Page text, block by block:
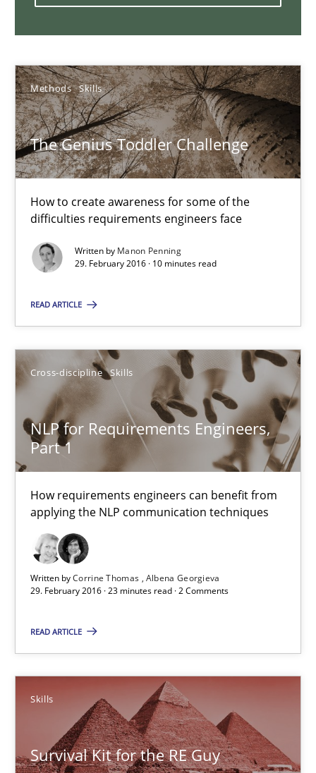
Methods Skills
The Genius Toddler Challenge
How to create awareness for some of the
difficulties requirements engineers face
Written by Manon Penning
29. February 2016 · 10 minutes read
READ ARTICLE
Cross-discipline Skills
NLP for Requirements Engineers,
Part 1
How requirements engineers can benefit from
applying the NLP communication techniques
Written byCorrine Thomas Albena Georgieva
29. February 2016 · 23 minutes read · 2 Comments
READ ARTICLE
Skills
Survival Kit for the RE Guy
29.02.2016
23 minutes
Survival Kit for the RE Guy
Anecdotes from a Requirements Engineer in the Real World
Skills
Deepti Savio
29.10.2015
19 minutes
Stable? Fragile? Agile! Attractive but reasonable
New opportunities for requirements engineers & challenges
Skills
Chris Rupp
29.10.2015